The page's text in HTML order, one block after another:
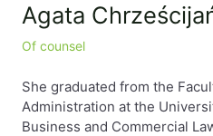
Agata
Of counsel
She graduated from the
Administration at the
Business and Commercial